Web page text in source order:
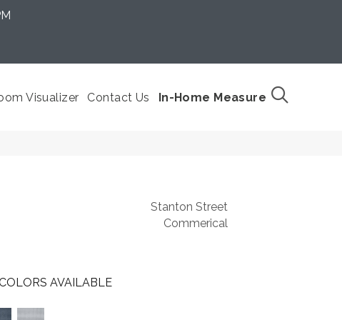
Visualizer Contact Us In-Home Measure
Stanton Street
Commerical
AVAILABLE